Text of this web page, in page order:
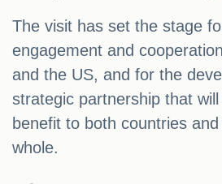
The visit has set the stage
engagement and
and the US, and for the
strategic partnership that
benefit to both countries
whole.